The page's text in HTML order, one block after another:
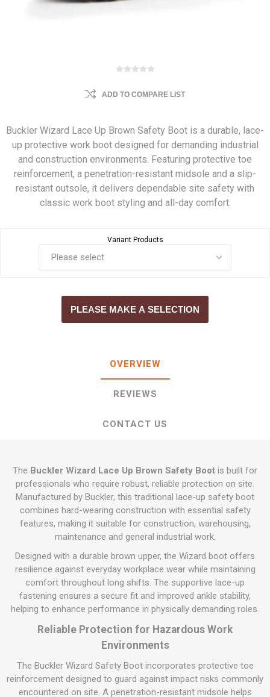
ADD TO COMPARE LIST
Buckler Wizard Lace Up Brown Safety Boot is a durable, lace-
up protective work boot designed for demanding industrial
and construction environments. Featuring protective toe
reinforcement, a penetration-resistant midsole and a slip-
resistant outsole, it delivers dependable site safety with
classic work boot styling and all-day comfort.
Variant Products
PLEASE MAKE A SELECTION
OVERVIEW
REVIEWS
CONTACT US
The Buckler Wizard Lace Up Brown Safety Boot is built for
professionals who require robust, reliable protection on site.
Manufactured by Buckler, this traditional lace-up safety boot
combines hard-wearing construction with essential safety
features, making it suitable for construction, warehousing,
maintenance and general industrial work.
Designed with a durable brown upper, the Wizard boot offers
resilience against everyday workplace wear while maintaining
comfort throughout long shifts. The supportive lace-up
fastening ensures a secure fit and improved ankle stability,
helping to enhance performance in physically demanding roles.
Reliable Protection for Hazardous Work
Environments
The Buckler Wizard Safety Boot incorporates protective toe
reinforcement designed to guard against impact risks commonly
encountered on site. A penetration-resistant midsole helps